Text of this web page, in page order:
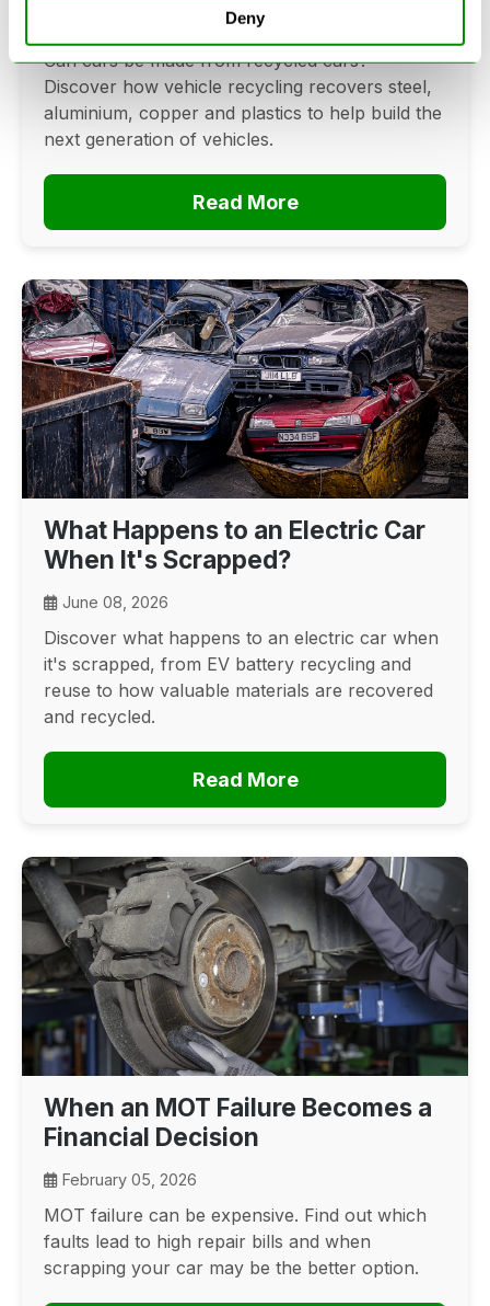
Deny
Can cars be made from recycled cars?
Discover how vehicle recycling recovers steel,
aluminium, copper and plastics to help build the
next generation of vehicles.
Read More
What Happens to an Electric Car
When It's Scrapped?
June 08, 2026
Discover what happens to an electric car when
it's scrapped, from EV battery recycling and
reuse to how valuable materials are recovered
and recycled.
Read More
When an MOT Failure Becomes a
Financial Decision
February 05, 2026
MOT failure can be expensive. Find out which
faults lead to high repair bills and when
scrapping your car may be the better option.